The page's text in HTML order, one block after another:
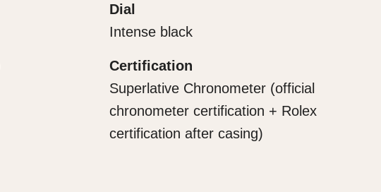
Dial
Intense black
Certification
Superlative Chronometer (official
chronometer certification + Rolex
certification after casing)